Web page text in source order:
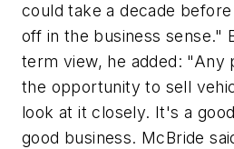
could take a decade
off in the business sense."
term view, he added: "Any
the opportunity to sell
look at it closely. It's a
good business. McBride